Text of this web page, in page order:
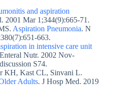
and aspiration
2001 Mar 1;344(9):665-71.
Aspiration Pneumonia. N
663.
in intensive care unit
Nutr. 2002 Nov-
S74.
KH, Kast CL, Sinvani L.
Adults. J Hosp Med. 2019